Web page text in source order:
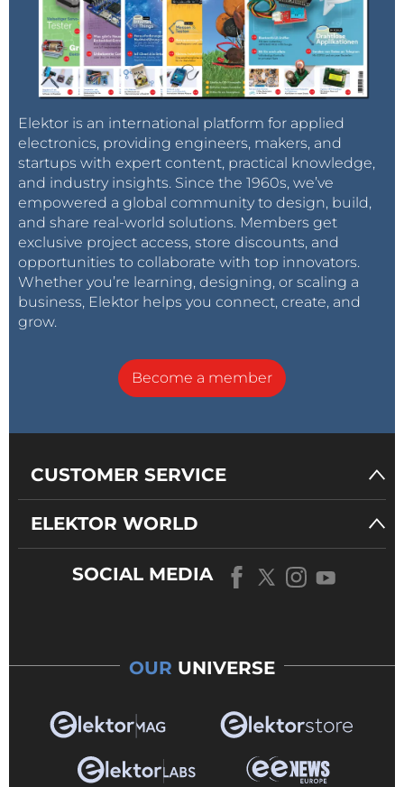
Elektor is an international platform for applied
electronics, providing engineers, makers, and
startups with expert content, practical knowledge,
and industry insights. Since the 1960s, we’ve
empowered a global community to design, build,
and share real-world solutions. Members get
exclusive project access, store discounts, and
opportunities to collaborate with top innovators.
Whether you’re learning, designing, or scaling a
business, Elektor helps you connect, create, and
grow.
Become a member
CUSTOMER SERVICE
ELEKTOR WORLD
SOCIAL MEDIA
OUR UNIVERSE